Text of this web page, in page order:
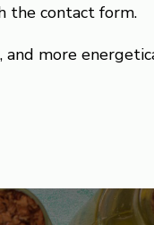
the contact form.
more